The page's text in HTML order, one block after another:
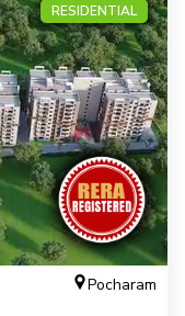
RESIDENTIAL
Pocharam